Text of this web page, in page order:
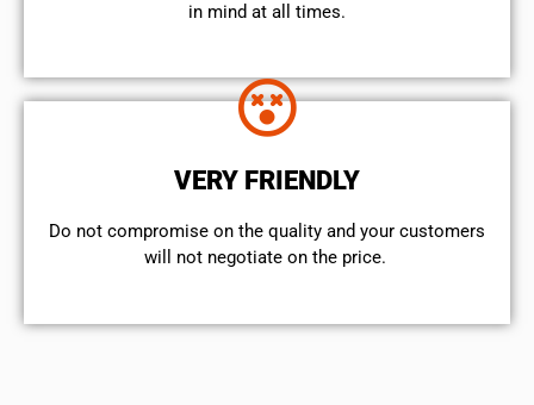
in mind at all times.
VERY FRIENDLY
​Do not compromise on the quality and your customers
will not negotiate on the price.